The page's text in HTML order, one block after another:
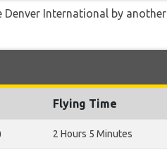
International by another
Flying Time
2 Hours 5 Minutes